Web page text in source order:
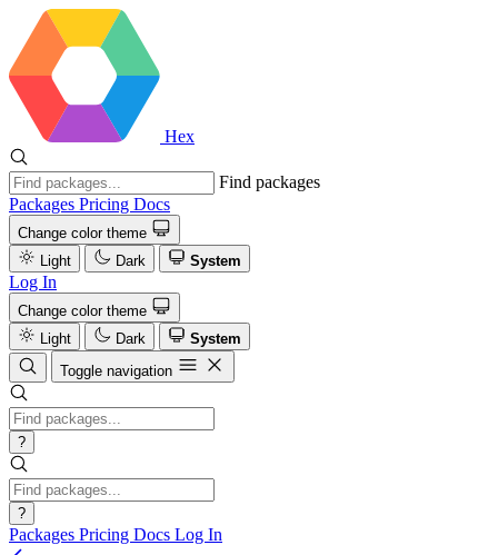
Hex
Find packages
Packages Pricing Docs
Change color theme
Light
Dark System
Log In
Change color theme
Light
Dark
System
Toggle navigation
?
?
Packages Pricing Docs Log In